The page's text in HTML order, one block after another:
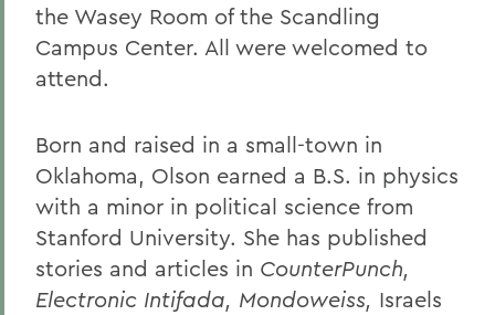
the Wasey Room of the Scandling
Campus Center. All were welcomed to
attend.
Born and raised in a small-town in
Oklahoma, Olson earned a B.S. in physics
with a minor in political science from
Stanford University. She has published
stories and articles in CounterPunch,
Electronic Intifada, Mondoweiss, Israels